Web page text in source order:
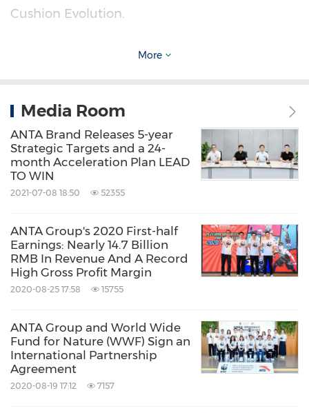
Cushion Evolution.
Bringing together student runners and local
ANTA Beverly Hills flagship store, with
participants setting out in the ANTA PG7 3.0
for a relaxed city run. For nearly an hour, they
moved through the streets of Los Angeles,
running, exploring, and capturing moments
celebration of movement and lifestyle—less
about speed, more about the experience.
More
Media Room
ANTA Brand Releases 5-year
Strategic Targets and a 24-
month Acceleration Plan LEAD
TO WIN
2021-07-08 18:50 52355
ANTA Group's 2020 First-half
Earnings: Nearly 14.7 Billion
RMB In Revenue And A Record
High Gross Profit Margin
2020-08-25 17:58 15755
ANTA Group and World Wide
Fund for Nature (WWF) Sign an
International Partnership
Agreement
2020-08-19 17:12 7157